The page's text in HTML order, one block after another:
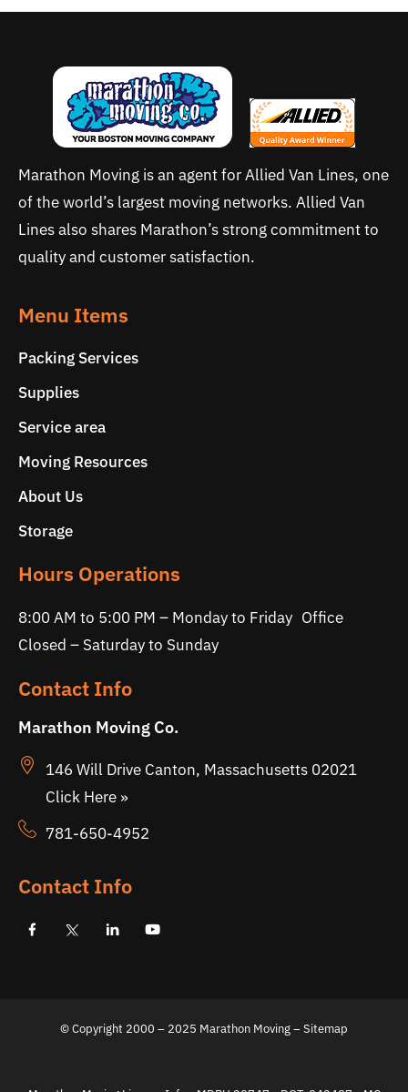
Marathon Moving is an agent for Allied Van Lines, one
of the world’s largest moving networks. Allied Van
Lines also shares Marathon’s strong commitment to
quality and customer satisfaction.
Menu Items
Packing Services
Supplies
Service area
Moving Resources
About Us
Storage
Hours Operations
8:00 AM to 5:00 PM – Monday to Friday Office
Closed – Saturday to Sunday
Contact Info
Marathon Moving Co.
146 Will Drive Canton, Massachusetts 02021
Click Here »
781-650-4952
Contact Info
© Copyright 2000 – 2025 Marathon Moving – Sitemap